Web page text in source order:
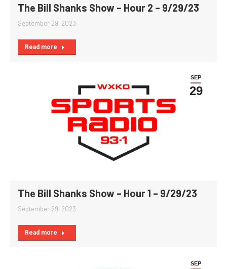
The Bill Shanks Show – Hour 2 – 9/29/23
September 29, 2023
Read more
SEP
29
The Bill Shanks Show – Hour 1 – 9/29/23
September 29, 2023
Read more
SEP